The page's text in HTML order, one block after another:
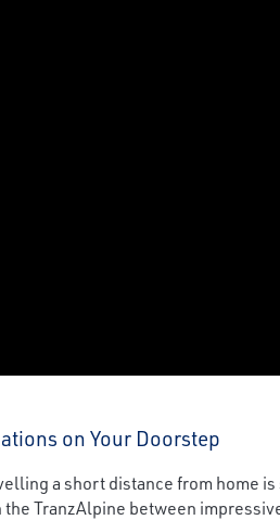
on Your Doorstep
a short distance from home
TranzAlpine between